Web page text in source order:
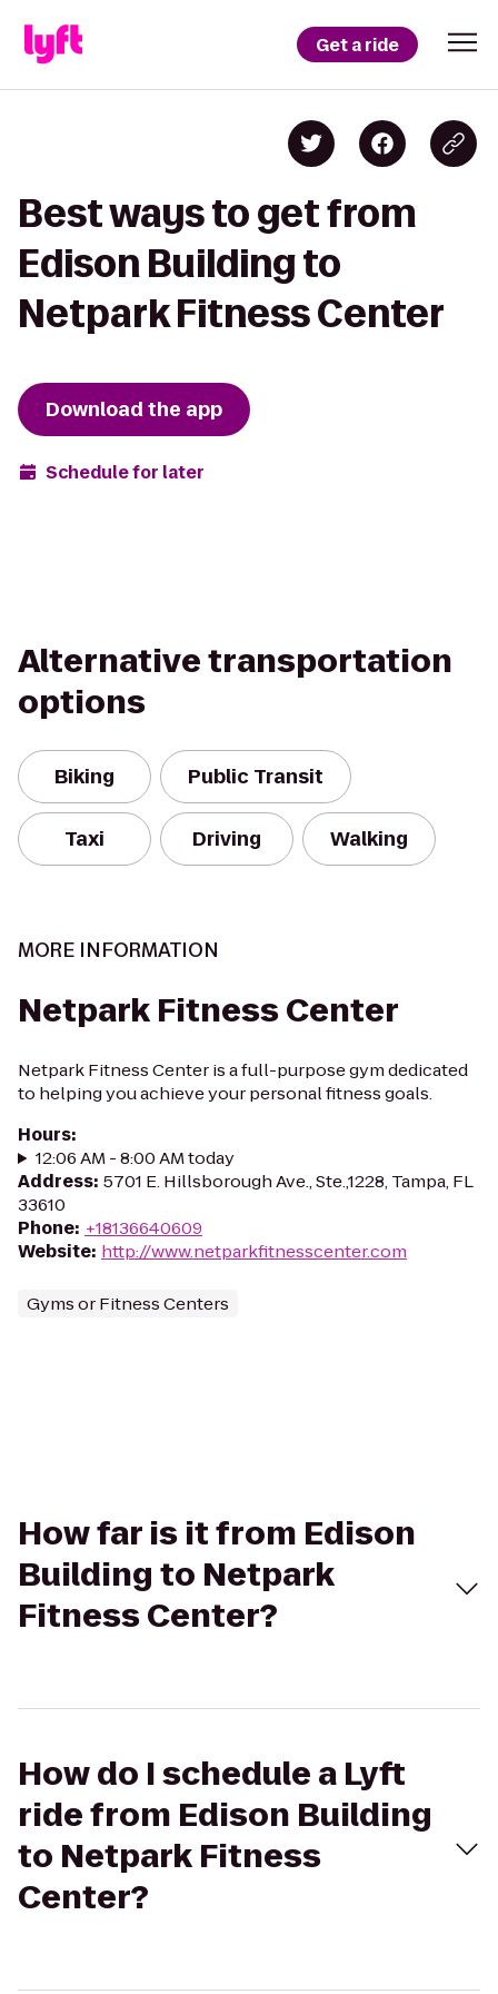
Get a ride
Best ways to get from
Edison Building to
Netpark Fitness Center
Download the app
Schedule for later
Alternative transportation
options
Biking Public Transit
Taxi Driving Walking
MORE INFORMATION
Netpark Fitness Center
Netpark Fitness Center is a full-purpose gym dedicated
to helping you achieve your personal fitness goals.
Hours:
12:06 AM - 8:00 AM today
Address: 5701 E. Hillsborough Ave., Ste.,1228, Tampa, FL
33610
Phone: +18136640609
Website: http://www.netparkfitnesscenter.com
Gyms or Fitness Centers
How far is it from Edison
Building to Netpark
Fitness Center?
How do I schedule a Lyft
ride from Edison Building
to Netpark Fitness
Center?